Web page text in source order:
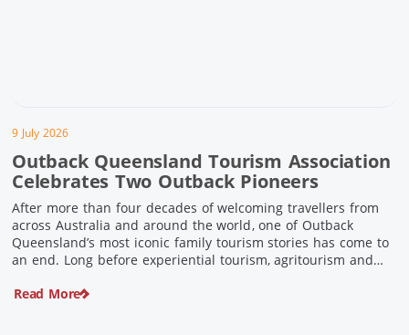
9 July 2026
Outback Queensland Tourism Association
Celebrates Two Outback Pioneers
After more than four decades of welcoming travellers from
across Australia and around the world, one of Outback
Queensland’s most iconic family tourism stories has come to
an end. Long before experiential tourism, agritourism and
Pike were quietly creating unforgettable visitor experiences
Read More